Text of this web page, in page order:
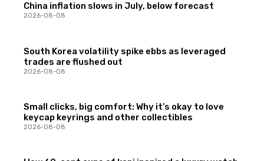
China inflation slows in July, below forecast
2026-08-08
South Korea volatility spike ebbs as leveraged
trades are flushed out
2026-08-08
Small clicks, big comfort: Why it’s okay to love
keycap keyrings and other collectibles
2026-08-08